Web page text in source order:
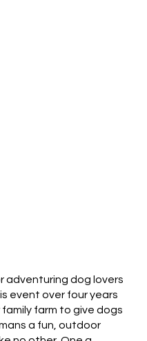
adventuring dog lovers
event over four years
farm to give dogs
a fun, outdoor